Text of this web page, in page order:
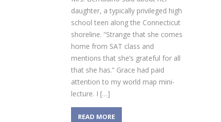
daughter, a typically privileged high
school teen along the Connecticut
shoreline. “Strange that she comes
home from SAT class and
mentions that she’s grateful for all
that she has.” Grace had paid
attention to my world map mini-
lecture. I […]
READ MORE